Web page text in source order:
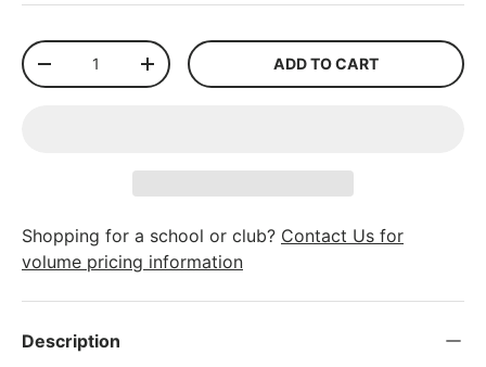
Qty
-
+ ADD TO CART
Shopping for a school or club? Contact Us for
volume pricing information
Description